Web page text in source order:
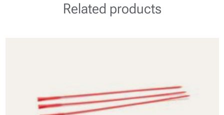
Related products